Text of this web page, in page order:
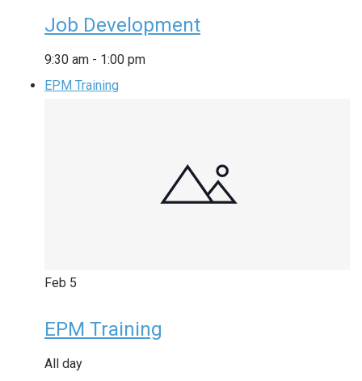
Job Development
9:30 am - 1:00 pm
EPM Training
Feb 5
EPM Training
All day